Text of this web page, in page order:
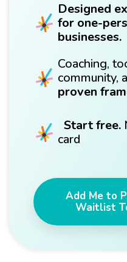
Designed
for one-
businesses.
Coaching,
community,
proven
Start free.
card
Add Me to
Waitlist